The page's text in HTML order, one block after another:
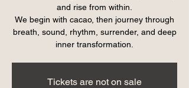
and rise from within.
We begin with cacao, then journey through
breath, sound, rhythm, surrender, and deep
inner transformation.
Tickets are not on sale